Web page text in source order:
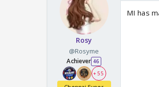
Rosy
@Rosyme
Achiever 46
+ 55
MI has